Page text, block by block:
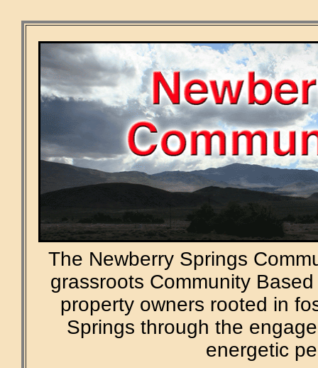
The Newberry Springs
grassroots Community
property owners rooted in
Springs through the
energetic